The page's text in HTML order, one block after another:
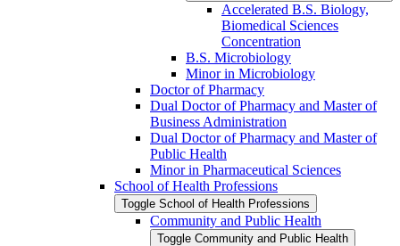
Accelerated B.S. Biology,
Biomedical Sciences
Concentration
B.S. Microbiology
Minor in Microbiology
Doctor of Pharmacy
Dual Doctor of Pharmacy and Master of
Business Administration
Dual Doctor of Pharmacy and Master of
Public Health
Minor in Pharmaceutical Sciences
School of Health Professions
Toggle School of Health Professions
Community and Public Health
Toggle Community and Public Health